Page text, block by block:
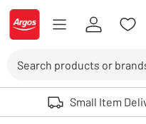
Skip to Content
Logo - go to homepage
Use up and down arrows to
Small Item